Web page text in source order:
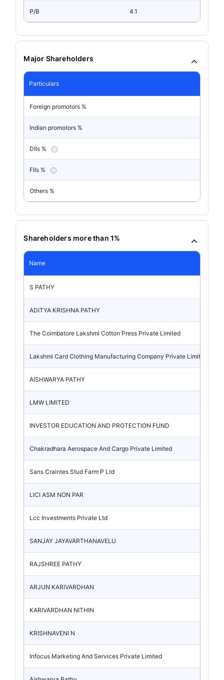
P/B 4.1
Major Shareholders
Particulars
Foreign promotors %
Indian promotors %
DIIs %
FIIs %
Others %
Shareholders more than 1%
Name
S PATHY
ADITYA KRISHNA PATHY
The Coimbatore Lakshmi Cotton Press Private Limited
Lakshmi Card Clothing Manufacturing Company Private Limited
AISHWARYA PATHY
LMW LIMITED
INVESTOR EDUCATION AND PROTECTION FUND
Chakradhara Aerospace And Cargo Private Limited
Sans Craintes Stud Farm P Ltd
LICI ASM NON PAR
Lcc Investments Private Ltd
SANJAY JAYAVARTHANAVELU
RAJSHREE PATHY
ARJUN KARIVARDHAN
KARIVARDHAN NITHIN
KRISHNAVENI N
Infocus Marketing And Services Private Limited